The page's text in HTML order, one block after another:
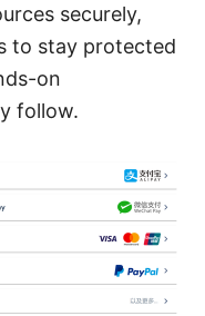
securely,
to stay protected
on
follow.